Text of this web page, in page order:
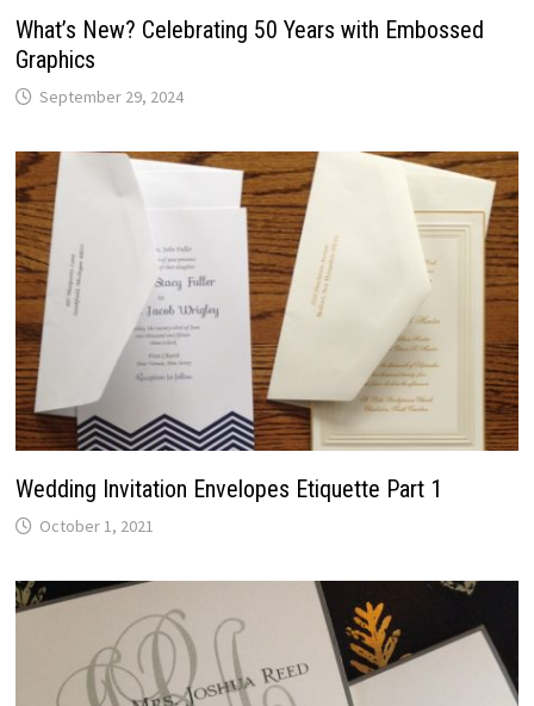
What’s New? Celebrating 50 Years with Embossed
Graphics
September 29, 2024
Wedding Invitation Envelopes Etiquette Part 1
October 1, 2021